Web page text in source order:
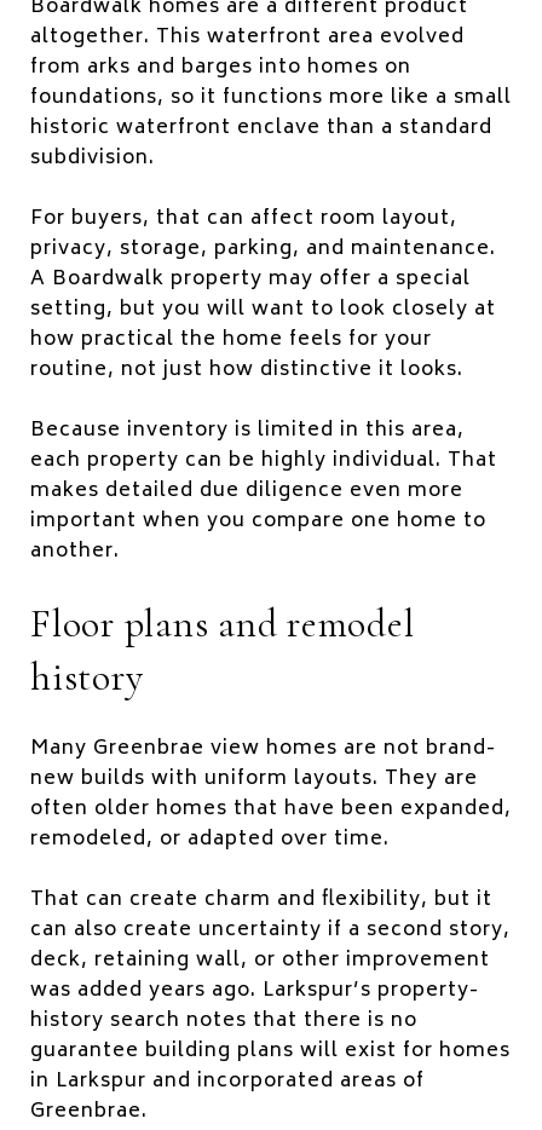
Boardwalk homes are a different product
altogether. This waterfront area evolved
from arks and barges into homes on
foundations, so it functions more like a small
historic waterfront enclave than a standard
subdivision.
For buyers, that can affect room layout,
privacy, storage, parking, and maintenance.
A Boardwalk property may offer a special
setting, but you will want to look closely at
how practical the home feels for your
routine, not just how distinctive it looks.
Because inventory is limited in this area,
each property can be highly individual. That
makes detailed due diligence even more
important when you compare one home to
another.
Floor plans and remodel
history
Many Greenbrae view homes are not brand-
new builds with uniform layouts. They are
often older homes that have been expanded,
remodeled, or adapted over time.
That can create charm and flexibility, but it
can also create uncertainty if a second story,
deck, retaining wall, or other improvement
was added years ago. Larkspur’s property-
history search notes that there is no
guarantee building plans will exist for homes
in Larkspur and incorporated areas of
Greenbrae.